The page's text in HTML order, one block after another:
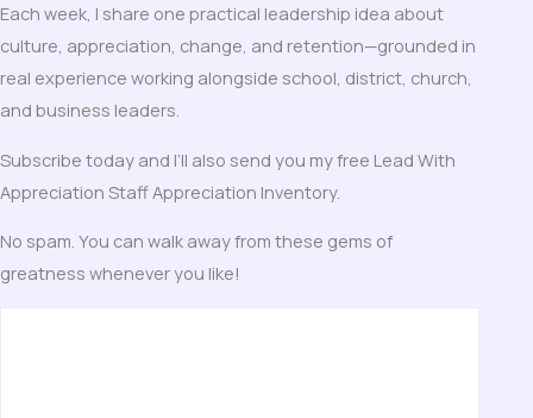
Each week, I share one practical leadership idea about
culture, appreciation, change, and retention—grounded in
real experience working alongside school, district, church,
and business leaders.
Subscribe today and I’ll also send you my free Lead With
Appreciation Staff Appreciation Inventory.
No spam. You can walk away from these gems of
greatness whenever you like!